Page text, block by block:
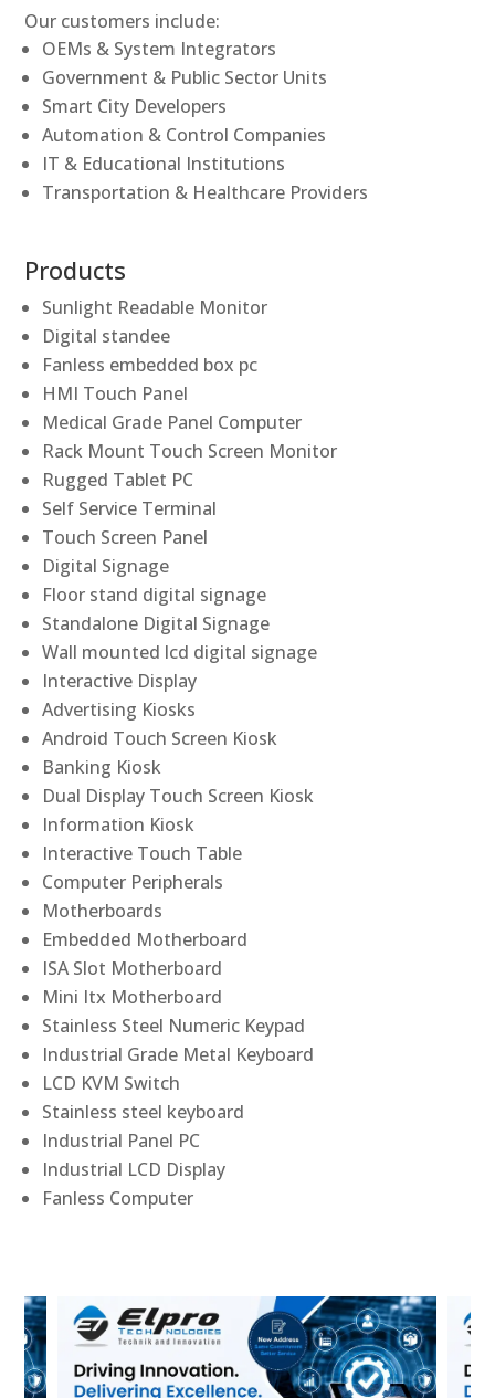
Our customers include:
OEMs & System Integrators
Government & Public Sector Units
Smart City Developers
Automation & Control Companies
IT & Educational Institutions
Transportation & Healthcare Providers
Products
Sunlight Readable Monitor
Digital standee
Fanless embedded box pc
HMI Touch Panel
Medical Grade Panel Computer
Rack Mount Touch Screen Monitor
Rugged Tablet PC
Self Service Terminal
Touch Screen Panel
Digital Signage
Floor stand digital signage
Standalone Digital Signage
Wall mounted lcd digital signage
Interactive Display
Advertising Kiosks
Android Touch Screen Kiosk
Banking Kiosk
Dual Display Touch Screen Kiosk
Information Kiosk
Interactive Touch Table
Computer Peripherals
Motherboards
Embedded Motherboard
ISA Slot Motherboard
Mini Itx Motherboard
Stainless Steel Numeric Keypad
Industrial Grade Metal Keyboard
LCD KVM Switch
Stainless steel keyboard
Industrial Panel PC
Industrial LCD Display
Fanless Computer